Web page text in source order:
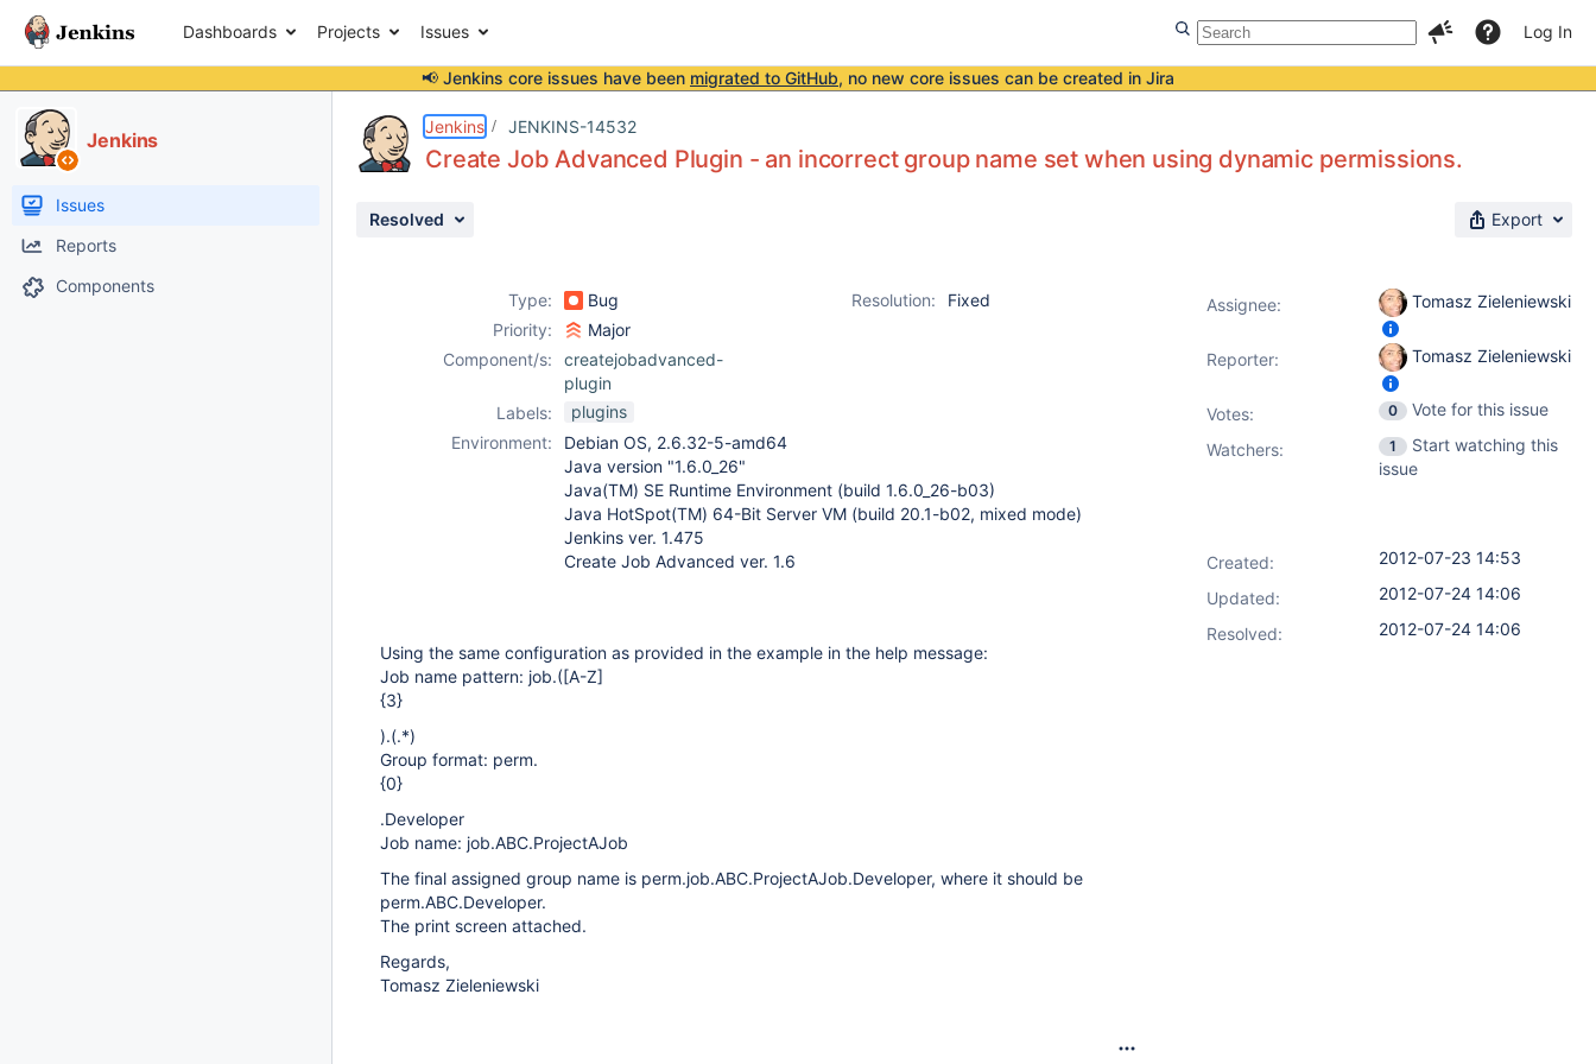
Dashboards Projects Issues Log In
📢 Jenkins core issues have been migrated to GitHub, no new core issues can be created in Jira
Jenkins
Issues
Reports
Components
Jenkins JENKINS-14532
Create Job Advanced Plugin - an incorrect group name set when using dynamic permissions.
Resolved Export
Type: Bug Resolution:
Fixed
Priority:
Major
Component/s:
createjobadvanced-
plugin
Labels:
plugins
Environment:
Debian OS, 2.6.32-5-amd64
Java version "1.6.0_26"
Java(TM) SE Runtime Environment (build 1.6.0_26-b03)
Java HotSpot(TM) 64-Bit Server VM (build 20.1-b02, mixed mode)
Jenkins ver. 1.475
Create Job Advanced ver. 1.6
Using the same configuration as provided in the example in the help message:
Job name pattern: job.([A-Z]
{3}
).(.*)
Group format: perm.
{0}
.Developer
Job name: job.ABC.ProjectAJob
The final assigned group name is perm.job.ABC.ProjectAJob.Developer, where it should be
perm.ABC.Developer.
The print screen attached.
Regards,
Tomasz Zieleniewski
Assignee: Tomasz Zieleniewski
Reporter: Tomasz Zieleniewski
Votes: 0
Vote for this issue
Watchers:
1
Start watching this
issue
Created:
2012-07-23 14:53
Updated:
2012-07-24 14:06
Resolved:
2012-07-24 14:06